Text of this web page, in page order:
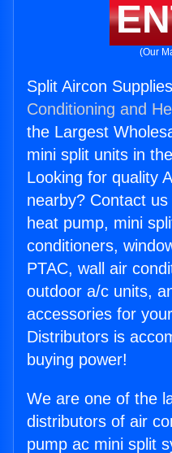
(Our
Split Aircon
Conditioning and
the Largest
mini split units in
Looking for quality
nearby? Contact
heat pump, mini
conditioners,
PTAC, wall air
outdoor a/c units,
accessories for
Distributors is
buying power!
We are one of the
distributors of air
pump ac mini split